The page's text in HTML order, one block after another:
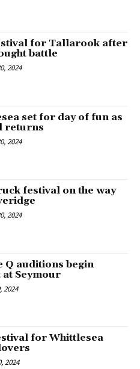
for Tallarook after
battle
2024
set for day of fun as
returns
2024
festival on the way
2024
Q auditions begin
Seymour
2024
for Whittlesea
2024